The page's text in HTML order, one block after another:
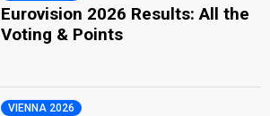
Eurovision 2026 Results: All the
Voting & Points
VIENNA 2026